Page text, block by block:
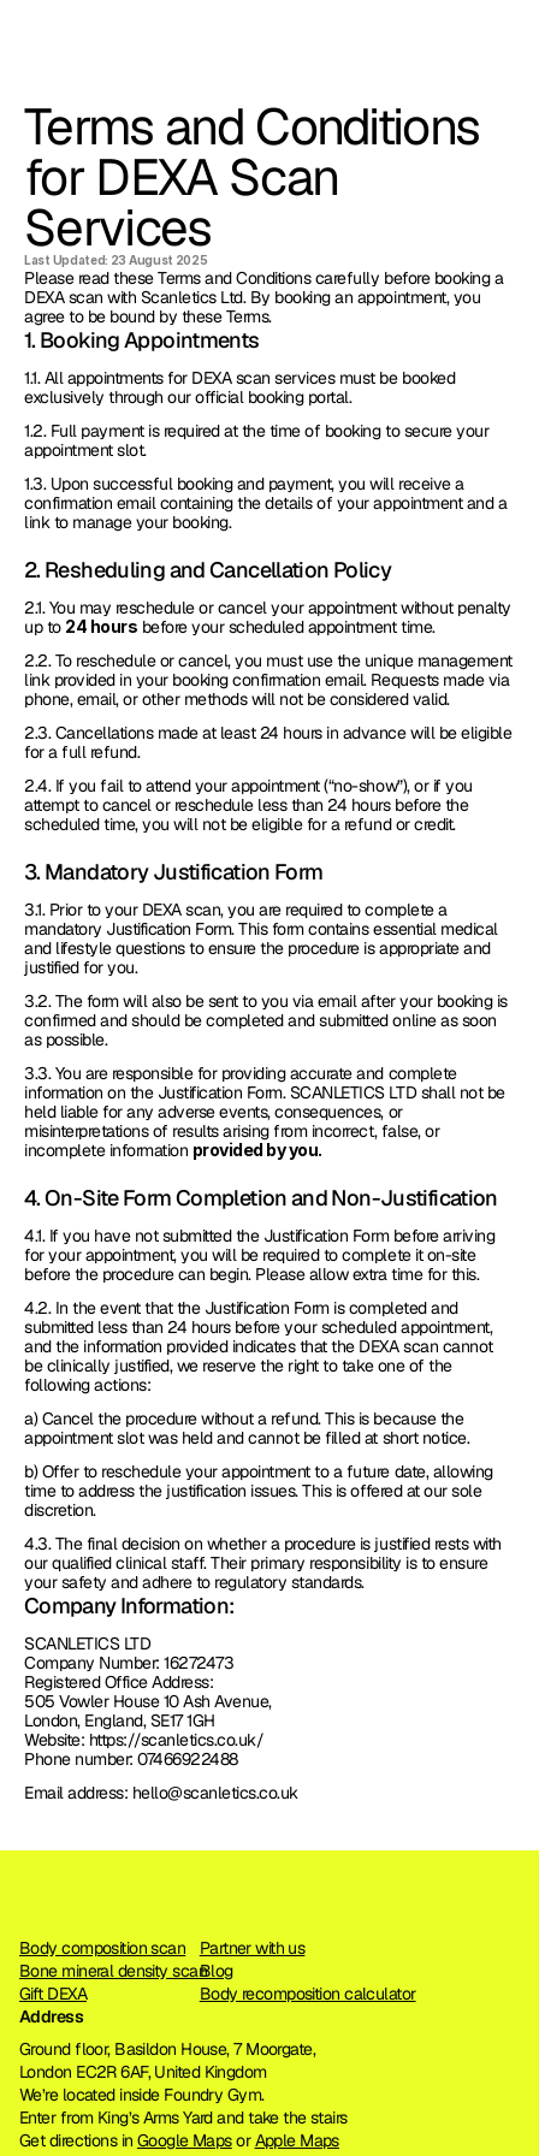
Terms and Conditions
for DEXA Scan
Services
Last Updated: 23 August 2025
Please read these Terms and Conditions carefully before booking a
DEXA scan with Scanletics Ltd. By booking an appointment, you
agree to be bound by these Terms.
1. Booking Appointments
1.1. All appointments for DEXA scan services must be booked
exclusively through our official booking portal.
1.2. Full payment is required at the time of booking to secure your
appointment slot.
1.3. Upon successful booking and payment, you will receive a
confirmation email containing the details of your appointment and a
link to manage your booking.
2. Resheduling and Cancellation Policy
2.1. You may reschedule or cancel your appointment without penalty
up to 24 hours before your scheduled appointment time.
2.2. To reschedule or cancel, you must use the unique management
link provided in your booking confirmation email. Requests made via
phone, email, or other methods will not be considered valid.
2.3. Cancellations made at least 24 hours in advance will be eligible
for a full refund.
2.4. If you fail to attend your appointment (“no-show”), or if you
attempt to cancel or reschedule less than 24 hours before the
scheduled time, you will not be eligible for a refund or credit.
3. Mandatory Justification Form
3.1. Prior to your DEXA scan, you are required to complete a
mandatory Justification Form. This form contains essential medical
and lifestyle questions to ensure the procedure is appropriate and
justified for you.
3.2. The form will also be sent to you via email after your booking is
confirmed and should be completed and submitted online as soon
as possible.
3.3. You are responsible for providing accurate and complete
information on the Justification Form. SCANLETICS LTD shall not be
held liable for any adverse events, consequences, or
misinterpretations of results arising from incorrect, false, or
incomplete information provided by you.
4. On-Site Form Completion and Non-Justification
4.1. If you have not submitted the Justification Form before arriving
for your appointment, you will be required to complete it on-site
before the procedure can begin. Please allow extra time for this.
4.2. In the event that the Justification Form is completed and
submitted less than 24 hours before your scheduled appointment,
and the information provided indicates that the DEXA scan cannot
be clinically justified, we reserve the right to take one of the
following actions:
a) Cancel the procedure without a refund. This is because the
appointment slot was held and cannot be filled at short notice.
b) Offer to reschedule your appointment to a future date, allowing
time to address the justification issues. This is offered at our sole
discretion.
4.3. The final decision on whether a procedure is justified rests with
our qualified clinical staff. Their primary responsibility is to ensure
your safety and adhere to regulatory standards.
Company Information:
SCANLETICS LTD
Company Number: 16272473
Registered Office Address:
505 Vowler House 10 Ash Avenue,
London, England, SE17 1GH
Website: https://scanletics.co.uk/
Phone number: 07466922488
Email address: hello@scanletics.co.uk
Body composition scan
Bone mineral density scan
Gift DEXA
Partner with us
Blog
Body recomposition calculator
Address
Ground floor, Basildon House, 7 Moorgate,
London EC2R 6AF, United Kingdom
We’re located inside Foundry Gym.
Enter from King’s Arms Yard and take the stairs
Get directions in Google Maps or Apple Maps